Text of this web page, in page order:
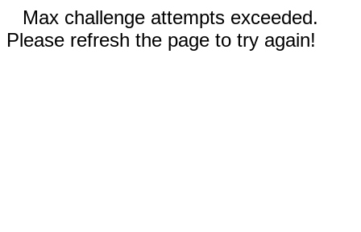
Max challenge attempts exceeded.
Please refresh the page to try again!